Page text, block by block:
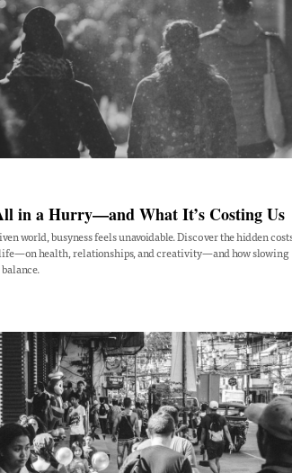
in a Hurry—and What It’s Costing Us
world, busyness feels unavoidable. Discover the hidden
health, relationships, and creativity—and how slowing